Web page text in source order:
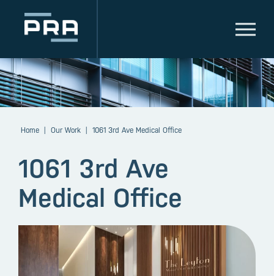
Home Our Work 1061 3rd Ave Medical Office
1061 3rd Ave
Medical Office